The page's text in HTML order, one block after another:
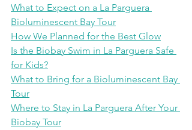
What to Expect on a La Parguera
Bioluminescent Bay Tour
How We Planned for the Best Glow
Is the Biobay Swim in La Parguera Safe
for Kids?
What to Bring for a Bioluminescent Bay
Tour
Where to Stay in La Parguera After Your
Biobay Tour